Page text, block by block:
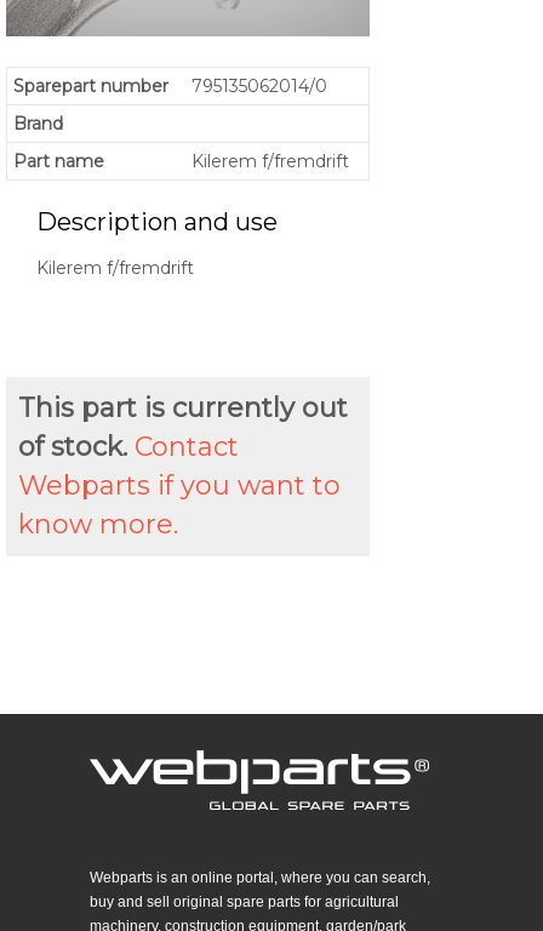
Sparepart number
795135062014/0
Brand
Part name
Kilerem f/fremdrift
Description and use
Kilerem f/fremdrift
This part is currently out
of stock. Contact
Webparts if you want to
know more.
Webparts is an online portal, where you can search,
buy and sell original spare parts for agricultural
machinery, construction equipment, garden/park